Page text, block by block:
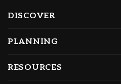
DISCOVER
PLANNING
RESOURCES